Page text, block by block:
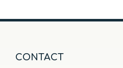
CONTACT